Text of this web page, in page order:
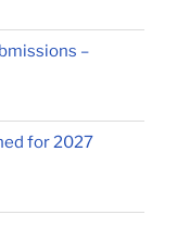
–
for 2027